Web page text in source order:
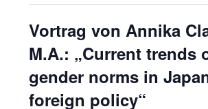
Vortrag von Annika
M.A.: „Current trends
gender norms in
foreign policy“